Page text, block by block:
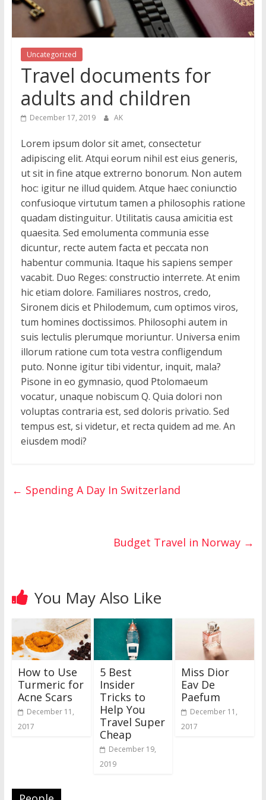
Uncategorized
Travel documents for
adults and children
December 17, 2019 AK
Lorem ipsum dolor sit amet, consectetur
adipiscing elit. Atqui eorum nihil est eius generis,
ut sit in fine atque extrerno bonorum. Non autem
hoc: igitur ne illud quidem. Atque haec coniunctio
confusioque virtutum tamen a philosophis ratione
quadam distinguitur. Utilitatis causa amicitia est
quaesita. Sed emolumenta communia esse
dicuntur, recte autem facta et peccata non
habentur communia. Itaque his sapiens semper
vacabit. Duo Reges: constructio interrete. At enim
hic etiam dolore. Familiares nostros, credo,
Sironem dicis et Philodemum, cum optimos viros,
tum homines doctissimos. Philosophi autem in
suis lectulis plerumque moriuntur. Universa enim
illorum ratione cum tota vestra confligendum
puto. Nonne igitur tibi videntur, inquit, mala?
Pisone in eo gymnasio, quod Ptolomaeum
vocatur, unaque nobiscum Q. Quia dolori non
voluptas contraria est, sed doloris privatio. Sed
tempus est, si videtur, et recta quidem ad me. An
eiusdem modi?
← Spending A Day In Switzerland
Budget Travel in Norway →
You May Also Like
How to Use
Turmeric for
Acne Scars
December 11,
2017
5 Best
Insider
Tricks to
Help You
Travel Super
Cheap
December 19,
2019
Miss Dior
Eav De
Paefum
December 11,
2017